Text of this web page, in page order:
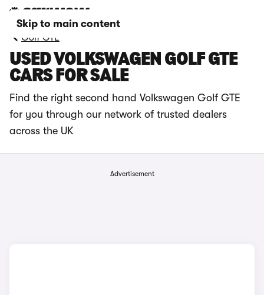
Skip to main content
Golf GTE
USED VOLKSWAGEN GOLF GTE
CARS FOR SALE
Find the right second hand Volkswagen Golf GTE
for you through our network of trusted dealers
across the UK
Advertisement